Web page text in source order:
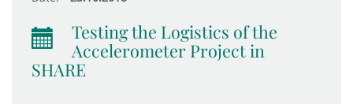
Testing the Logistics of the
Accelerometer Project in
SHARE